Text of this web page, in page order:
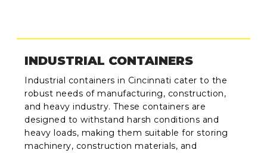
INDUSTRIAL CONTAINERS
Industrial containers in Cincinnati cater to the
robust needs of manufacturing, construction,
and heavy industry. These containers are
designed to withstand harsh conditions and
heavy loads, making them suitable for storing
machinery, construction materials, and